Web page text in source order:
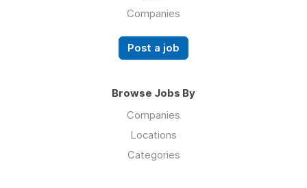
Companies
Post a job
Browse Jobs By
Companies
Locations
Categories